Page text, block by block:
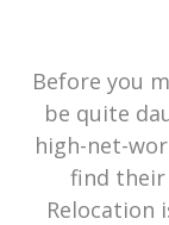
Before you
be quite
high-net-
find their
Relocation